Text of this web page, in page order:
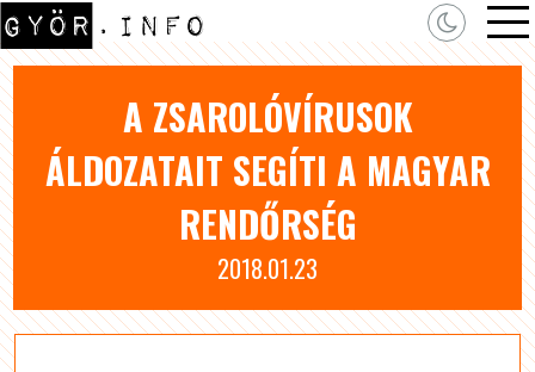
A ZSAROLÓVÍRUSOK
ÁLDOZATAIT SEGÍTI A MAGYAR
RENDŐRSÉG
2018.01.23